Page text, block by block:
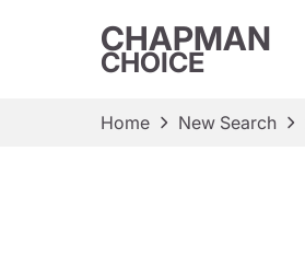
CHAPMAN
CHOICE
Home New Search